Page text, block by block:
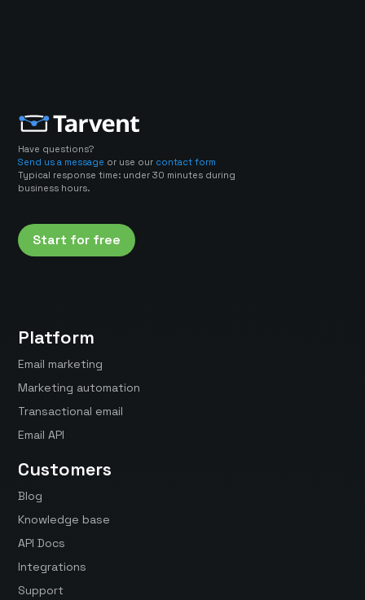
Have questions?
Send us a message or use our contact form
Typical response time: under 30 minutes during
business hours.
Start for free
Platform
Email marketing
Marketing automation
Transactional email
Email API
Customers
Blog
Knowledge base
API Docs
Integrations
Support